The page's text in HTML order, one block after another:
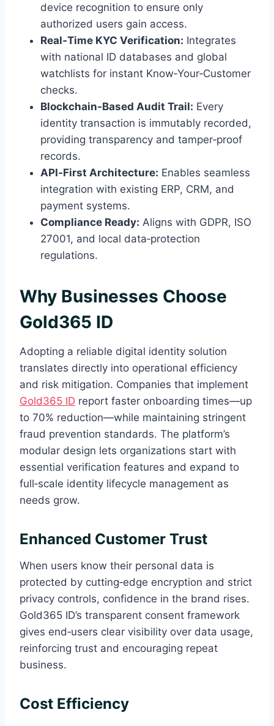
device recognition to ensure only
authorized users gain access.
Real‑Time KYC Verification: Integrates
with national ID databases and global
watchlists for instant Know‑Your‑Customer
checks.
Blockchain‑Based Audit Trail: Every
identity transaction is immutably recorded,
providing transparency and tamper‑proof
records.
API‑First Architecture: Enables seamless
integration with existing ERP, CRM, and
payment systems.
Compliance Ready: Aligns with GDPR, ISO
27001, and local data‑protection
regulations.
Why Businesses Choose
Gold365 ID
Adopting a reliable digital identity solution
translates directly into operational efficiency
and risk mitigation. Companies that implement
Gold365 ID report faster onboarding times—up
to 70% reduction—while maintaining stringent
fraud prevention standards. The platform’s
modular design lets organizations start with
essential verification features and expand to
full‑scale identity lifecycle management as
needs grow.
Enhanced Customer Trust
When users know their personal data is
protected by cutting‑edge encryption and strict
privacy controls, confidence in the brand rises.
Gold365 ID’s transparent consent framework
gives end‑users clear visibility over data usage,
reinforcing trust and encouraging repeat
business.
Cost Efficiency